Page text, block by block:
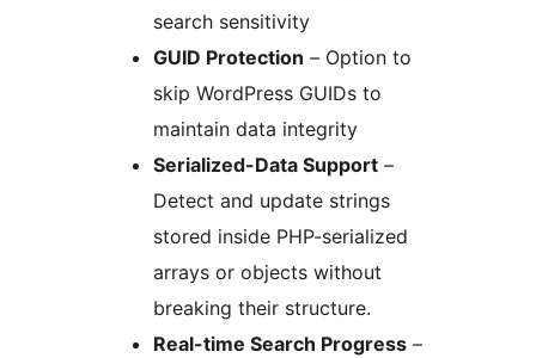
search sensitivity
GUID Protection – Option to
skip WordPress GUIDs to
maintain data integrity
Serialized-Data Support –
Detect and update strings
stored inside PHP-serialized
arrays or objects without
breaking their structure.
Real-time Search Progress –